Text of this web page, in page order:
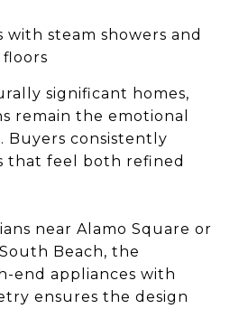
with steam showers and
significant homes,
remain the emotional
Buyers consistently
that feel both refined
near Alamo Square or
Beach, the
end appliances with
ensures the design